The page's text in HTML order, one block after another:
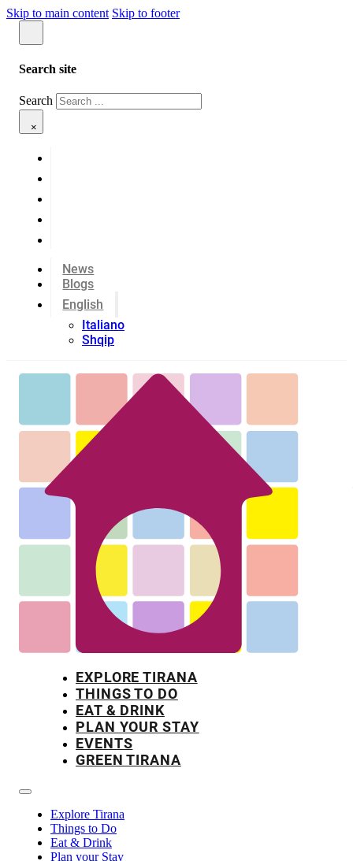
Skip to main content Skip to footer
Search site
Search
×
News
Blogs
English
Italiano
Shqip
EXPLORE TIRANA
THINGS TO DO
EAT & DRINK
PLAN YOUR STAY
EVENTS
GREEN TIRANA
Explore Tirana
Things to Do
Eat & Drink
Plan your Stay